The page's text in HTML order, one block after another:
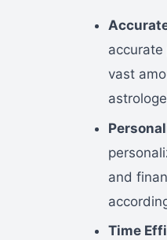
accurate
vast
and
Time